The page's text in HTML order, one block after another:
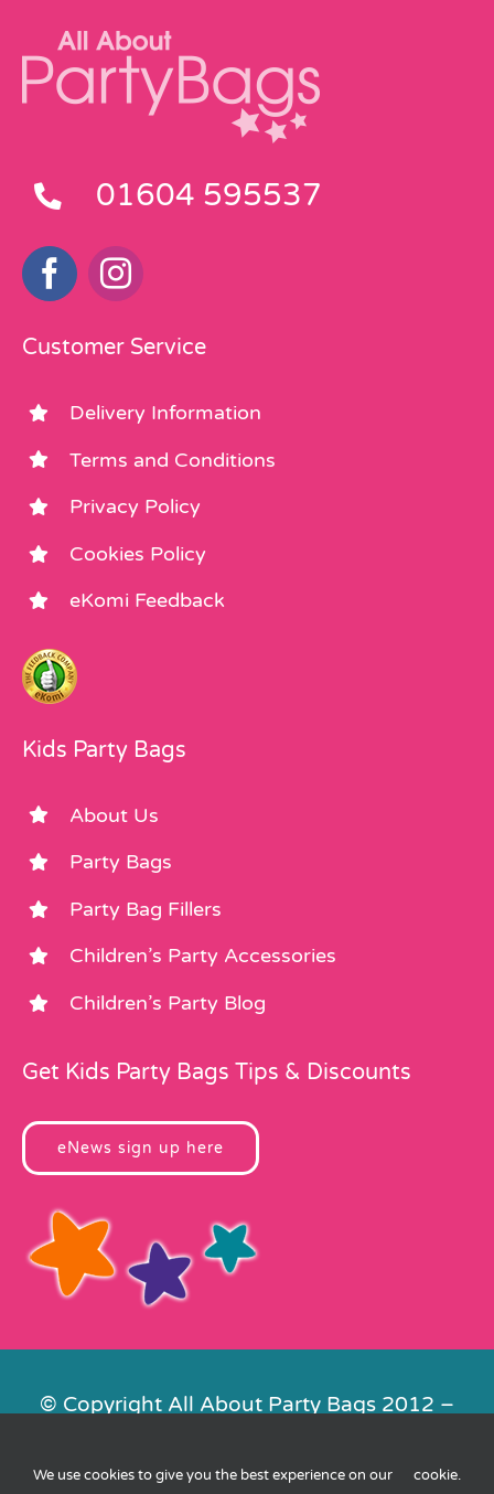
01604 595537
Customer Service
Delivery Information
Terms and Conditions
Privacy Policy
Cookies Policy
eKomi Feedback
Kids Party Bags
About Us
Party Bags
Party Bag Fillers
Children’s Party Accessories
Children’s Party Blog
Get Kids Party Bags Tips & Discounts
eNews sign up here
© Copyright All About Party Bags 2012 –
We use cookies to give you the best experience on our
cookie.